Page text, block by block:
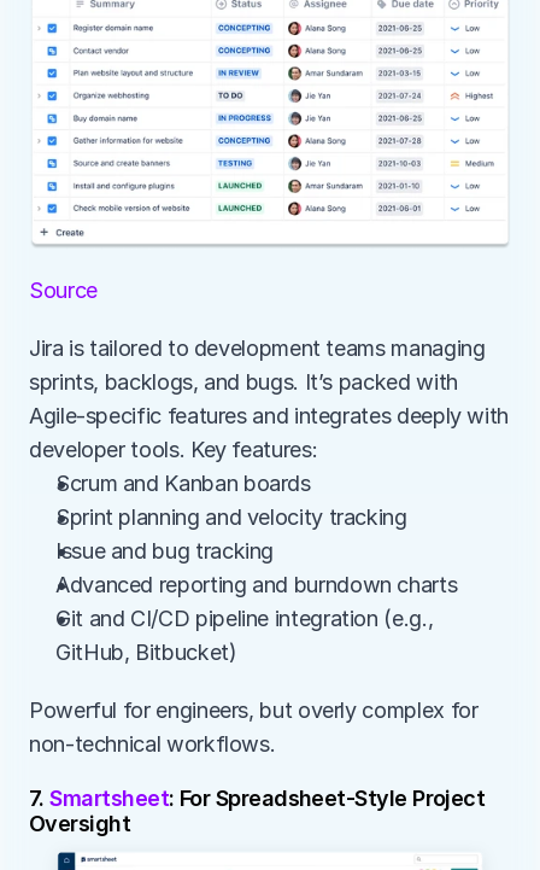
Source
Jira is tailored to development teams managing
sprints, backlogs, and bugs. It’s packed with
Agile-specific features and integrates deeply with
developer tools. Key features:
Scrum and Kanban boards
Sprint planning and velocity tracking
Issue and bug tracking
Advanced reporting and burndown charts
Git and CI/CD pipeline integration (e.g.,
GitHub, Bitbucket)
Powerful for engineers, but overly complex for
non-technical workflows.
7. Smartsheet: For Spreadsheet-Style Project
Oversight